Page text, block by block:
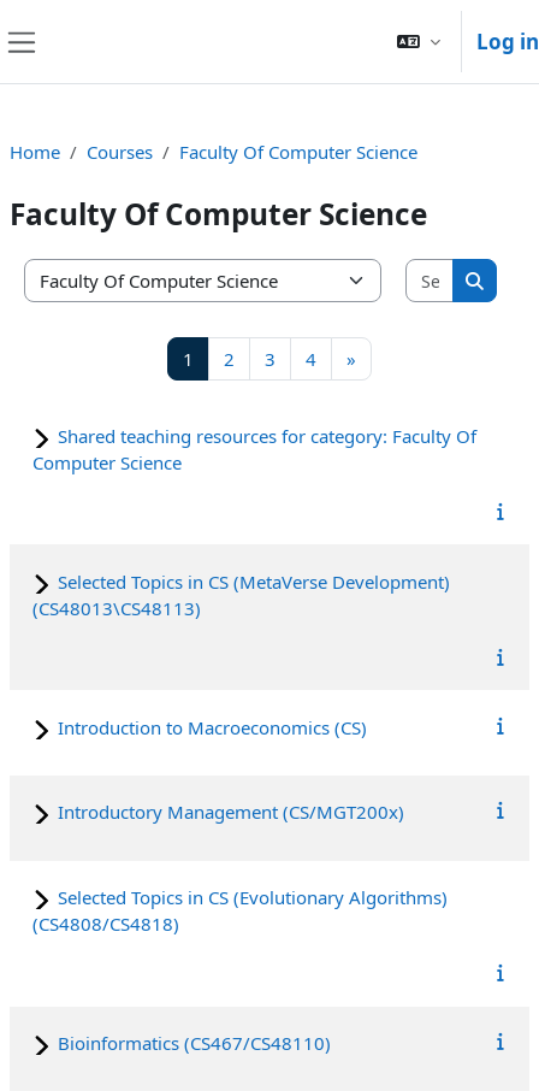
Log in
Home Courses Faculty Of Computer Science
Faculty Of Computer Science
Course categories
Search
1 Page 1
2 Page 2
3 Page 3
4Page 4
»
Shared teaching resources for category: Faculty Of
Computer Science
Selected Topics in CS (MetaVerse Development)
(CS48013\CS48113)
Introduction to Macroeconomics (CS)
Introductory Management (CS/MGT200x)
Selected Topics in CS (Evolutionary Algorithms)
(CS4808/CS4818)
Bioinformatics (CS467/CS48110)